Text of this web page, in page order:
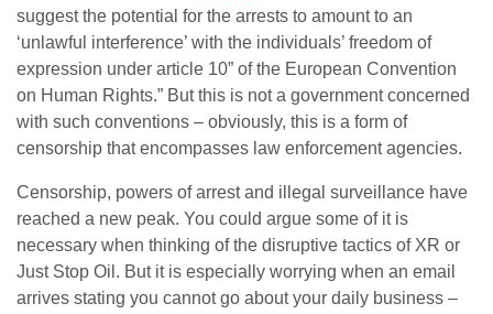
suggest the potential for the arrests to amount to an
‘unlawful interference’ with the individuals’ freedom of
expression under article 10” of the European Convention
on Human Rights.” But this is not a government concerned
with such conventions – obviously, this is a form of
censorship that encompasses law enforcement agencies.
Censorship, powers of arrest and illegal surveillance have
reached a new peak. You could argue some of it is
necessary when thinking of the disruptive tactics of XR or
Just Stop Oil. But it is especially worrying when an email
arrives stating you cannot go about your daily business –